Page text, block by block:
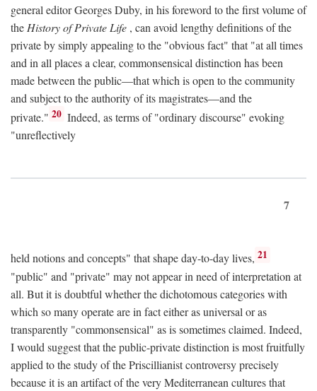
general editor Georges Duby, in his foreword to the first volume of
the History of Private Life , can avoid lengthy definitions of the
private by simply appealing to the "obvious fact" that "at all times
and in all places a clear, commonsensical distinction has been
made between the public—that which is open to the community
and subject to the authority of its magistrates—and the
private." 20 Indeed, as terms of "ordinary discourse" evoking
"unreflectively
7
held notions and concepts" that shape day-to-day lives, 21
"public" and "private" may not appear in need of interpretation at
all. But it is doubtful whether the dichotomous categories with
which so many operate are in fact either as universal or as
transparently "commonsensical" as is sometimes claimed. Indeed,
I would suggest that the public-private distinction is most fruitfully
applied to the study of the Priscillianist controversy precisely
because it is an artifact of the very Mediterranean cultures that